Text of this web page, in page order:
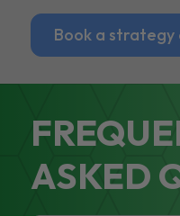
Book a strategy
ASKED